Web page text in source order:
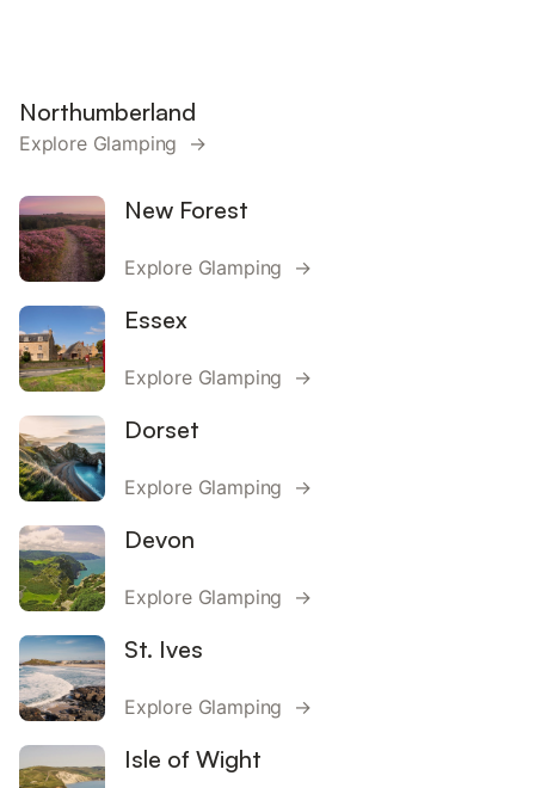
Northumberland
Explore Glamping →
New Forest
Explore Glamping →
Essex
Explore Glamping →
Dorset
Explore Glamping →
Devon
Explore Glamping →
St. Ives
Explore Glamping →
Isle of Wight